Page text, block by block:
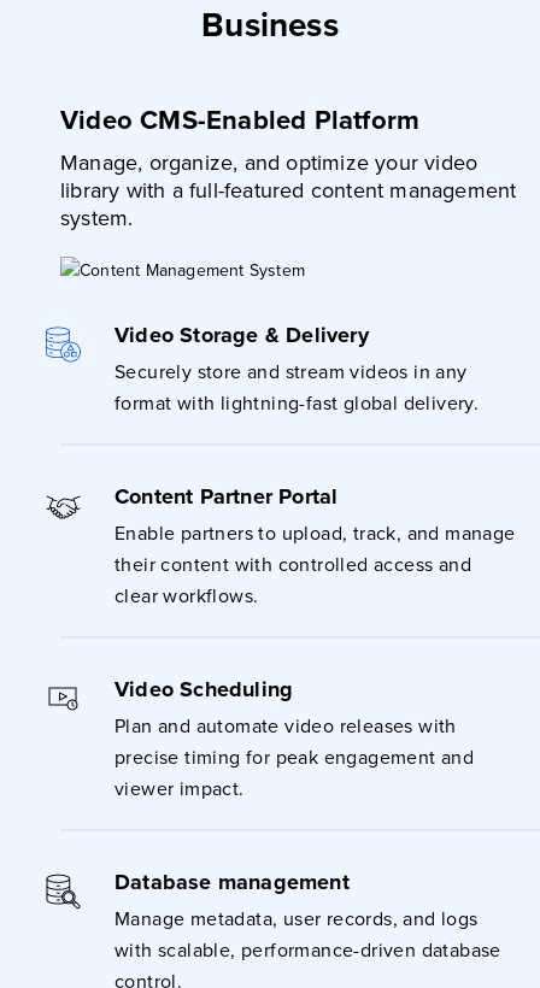
Business
Video CMS-Enabled Platform
Manage, organize, and optimize your video
library with a full-featured content management
system.
Video Storage & Delivery
Securely store and stream videos in any
format with lightning-fast global delivery.
Content Partner Portal
Enable partners to upload, track, and manage
their content with controlled access and
clear workflows.
Video Scheduling
Plan and automate video releases with
precise timing for peak engagement and
viewer impact.
Database management
Manage metadata, user records, and logs
with scalable, performance-driven database
control.